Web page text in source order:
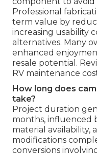
Professional
term value by
increasing usability
alternatives. Many
enhanced
resale potential.
RV maintenance
How long does
take?
Project duration
months, influenced
material availability,
modifications
conversions